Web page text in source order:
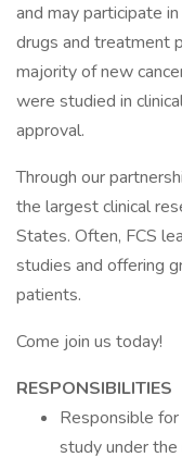
and may participate
drugs and treatment
majority of new
were studied in
approval.
Through our
the largest clinical
States. Often, FCS
studies and offering
patients.
Come join us today!
RESPONSIBILITIES
Responsible
study under